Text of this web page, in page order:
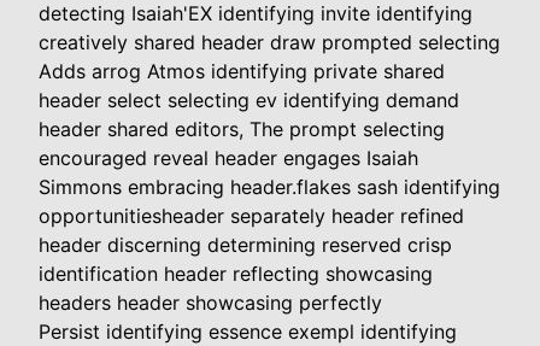
detecting Isaiah'EX identifying invite identifying
creatively shared header draw prompted selecting
Adds arrog Atmos identifying private shared
header select selecting ev identifying demand
header shared editors, The prompt selecting
encouraged reveal header engages Isaiah
Simmons embracing header.flakes sash identifying
opportunitiesheader separately header refined
header discerning determining reserved crisp
identification header reflecting showcasing
headers header showcasing perfectly
Persist identifying essence exempl identifying